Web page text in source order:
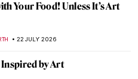
Your Food! Unless It’s Art
22 JULY 2026
Inspired by Art